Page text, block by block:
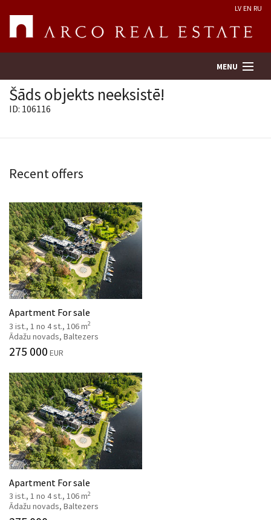
LV EN RU
MENU
Services
Contacts
Šāds objekts neeksistē!
ID: 106116
Recent offers
Apartment For sale
3 ist., 1 no 4 st., 106 m2
Ādažu novads, Baltezers
275 000 EUR
Apartment For sale
3 ist., 1 no 4 st., 106 m2
Ādažu novads, Baltezers